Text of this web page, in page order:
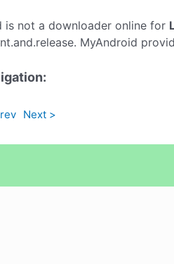
is not a downloader online for
MyAndroid
Next >